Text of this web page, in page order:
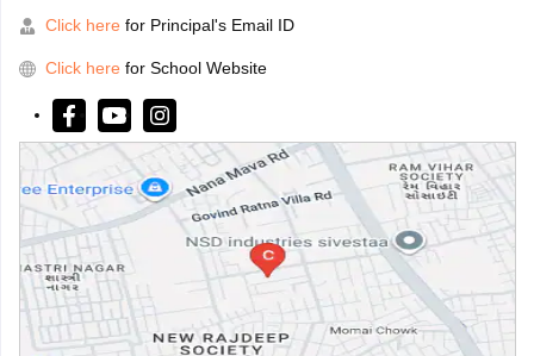
Click here for Principal's Email ID
Click here for School Website